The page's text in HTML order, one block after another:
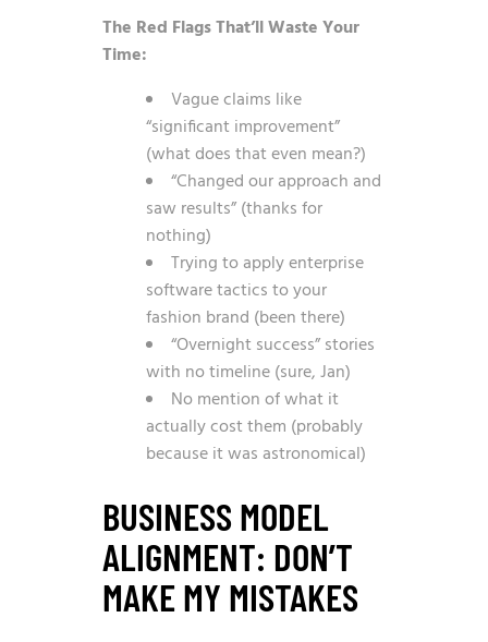
The Red Flags That’ll Waste Your
Time:
Vague claims like
“significant improvement”
(what does that even mean?)
“Changed our approach and
saw results” (thanks for
nothing)
Trying to apply enterprise
software tactics to your
fashion brand (been there)
“Overnight success” stories
with no timeline (sure, Jan)
No mention of what it
actually cost them (probably
because it was astronomical)
BUSINESS MODEL
ALIGNMENT: DON’T
MAKE MY MISTAKES